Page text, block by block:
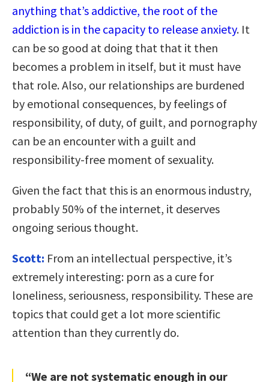
anything that’s addictive, the root of the
addiction is in the capacity to release anxiety. It
can be so good at doing that that it then
becomes a problem in itself, but it must have
that role. Also, our relationships are burdened
by emotional consequences, by feelings of
responsibility, of duty, of guilt, and pornography
can be an encounter with a guilt and
responsibility-free moment of sexuality.
Given the fact that this is an enormous industry,
probably 50% of the internet, it deserves
ongoing serious thought.
Scott: From an intellectual perspective, it’s
extremely interesting: porn as a cure for
loneliness, seriousness, responsibility. These are
topics that could get a lot more scientific
attention than they currently do.
“We are not systematic enough in our